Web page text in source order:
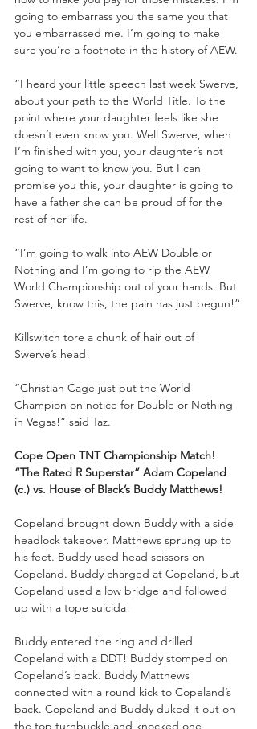
going to embarrass you the same you that
you embarrassed me. I’m going to make
sure you’re a footnote in the history of AEW.
“I heard your little speech last week Swerve,
about your path to the World Title. To the
point where your daughter feels like she
doesn’t even know you. Well Swerve, when
I’m finished with you, your daughter’s not
going to want to know you. But I can
promise you this, your daughter is going to
have a father she can be proud of for the
rest of her life.
“I’m going to walk into AEW Double or
Nothing and I’m going to rip the AEW
World Championship out of your hands. But
Swerve, know this, the pain has just begun!”
Killswitch tore a chunk of hair out of
Swerve’s head!
“Christian Cage just put the World
Champion on notice for Double or Nothing
in Vegas!” said Taz.
Cope Open TNT Championship Match!
“The Rated R Superstar” Adam Copeland
(c.) vs. House of Black’s Buddy Matthews!
Copeland brought down Buddy with a side
headlock takeover. Matthews sprung up to
his feet. Buddy used head scissors on
Copeland. Buddy charged at Copeland, but
Copeland used a low bridge and followed
up with a tope suicida!
Buddy entered the ring and drilled
Copeland with a DDT! Buddy stomped on
Copeland’s back. Buddy Matthews
connected with a round kick to Copeland’s
back. Copeland and Buddy duked it out on
the top turnbuckle and knocked one